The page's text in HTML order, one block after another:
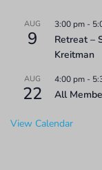
AUG
9
3:00 pm -
Retreat –
Kreitman
AUG
22
4:00 pm -
All
View Calendar